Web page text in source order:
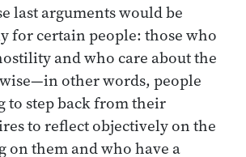
last arguments would be
for certain people: those who
and who care about the
other words, people
to step back from their
to reflect objectively on the
on them and who have a